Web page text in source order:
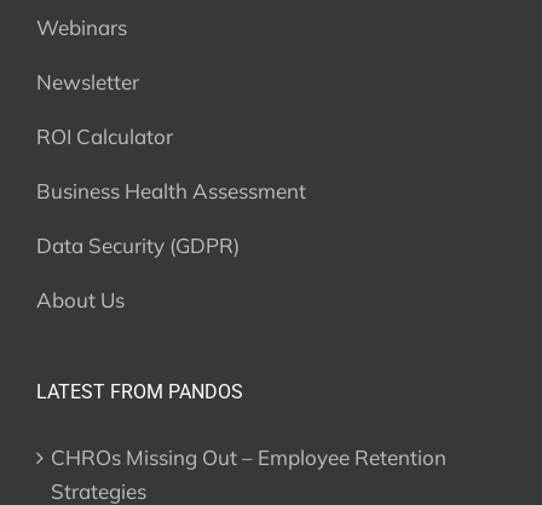
Webinars
Newsletter
ROI Calculator
Business Health Assessment
Data Security (GDPR)
About Us
LATEST FROM PANDOS
CHROs Missing Out – Employee Retention
Strategies